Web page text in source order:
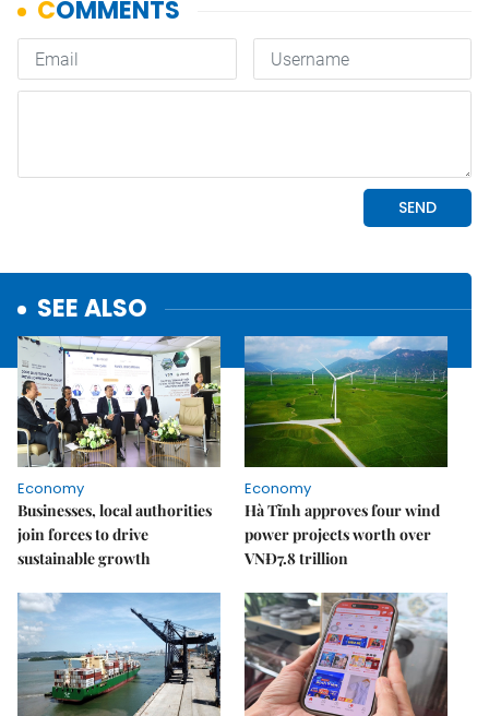
SEE ALSO
Economy
Businesses, local authorities
join forces to drive
sustainable growth
Economy
Hà Tĩnh approves four wind
power projects worth over
VNĐ7.8 trillion